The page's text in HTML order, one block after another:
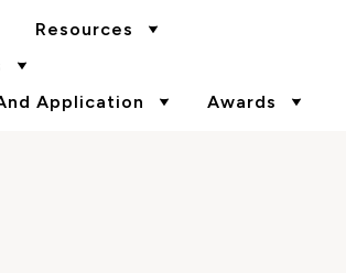
Resources
Application
Awards